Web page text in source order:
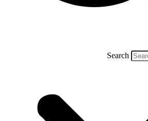
Search